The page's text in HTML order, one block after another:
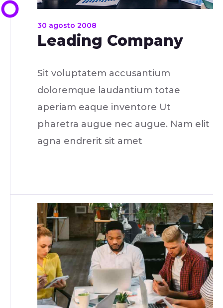
30 agosto 2008
Leading Company
Sit voluptatem accusantium
doloremque laudantium totae
aperiam eaque inventore Ut
pharetra augue nec augue. Nam elit
agna endrerit sit amet